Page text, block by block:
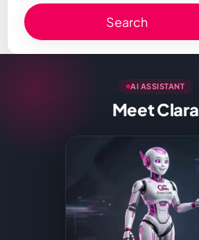
Search
AI ASSISTANT
Meet Clara